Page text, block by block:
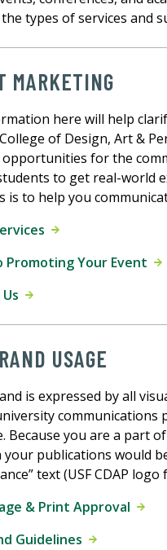
types of services and
MARKETING
here will help
of Design, Art &
for the
to get real-world
is to help you
Promoting Your Event
USAGE
is expressed by all
communications
Because you are a part
your publications would
text (USF CDAP
& Print Approval
Guidelines